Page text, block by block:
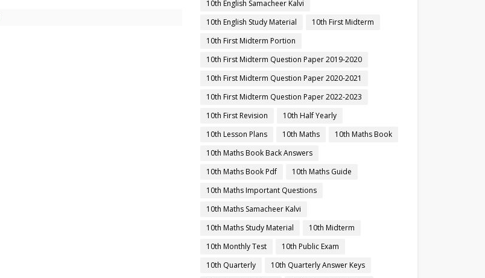
10th English Samacheer Kalvi
10th English Study Material
10th First Midterm
10th First Midterm Portion
10th First Midterm Question Paper 2019-2020
10th First Midterm Question Paper 2020-2021
10th First Midterm Question Paper 2022-2023
10th First Revision
10th Half Yearly
10th Lesson Plans
10th Maths
10th Maths Book
10th Maths Book Back Answers
10th Maths Book Pdf
10th Maths Guide
10th Maths Important Questions
10th Maths Samacheer Kalvi
10th Maths Study Material
10th Midterm
10th Monthly Test
10th Public Exam
10th Quarterly
10th Quarterly Answer Keys